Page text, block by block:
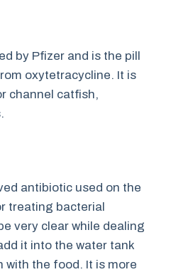
by Pfizer and is the pill
oxytetracycline. It is
channel catfish,
antibiotic used on the
treating bacterial
very clear while dealing
it into the water tank
with the food. It is more